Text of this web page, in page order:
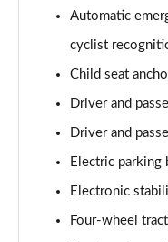
Automatic
cyclist
Child seat
Driver and
Driver and
Electric parking
Electronic
Four-wheel